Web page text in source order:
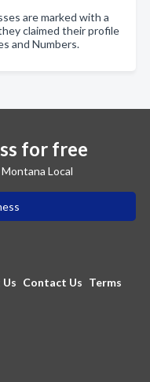
are marked with a
claimed their profile
and Numbers.
for free
Local
Contact Us Terms